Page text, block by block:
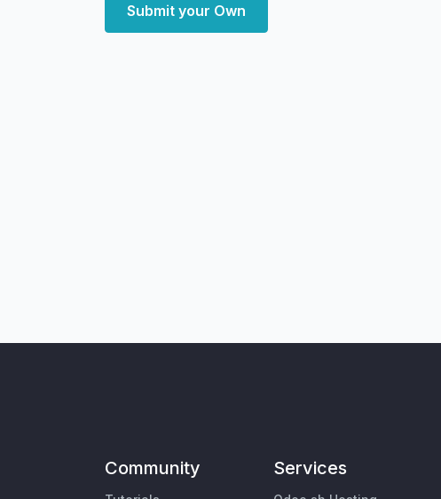
Submit your Own
Community Services